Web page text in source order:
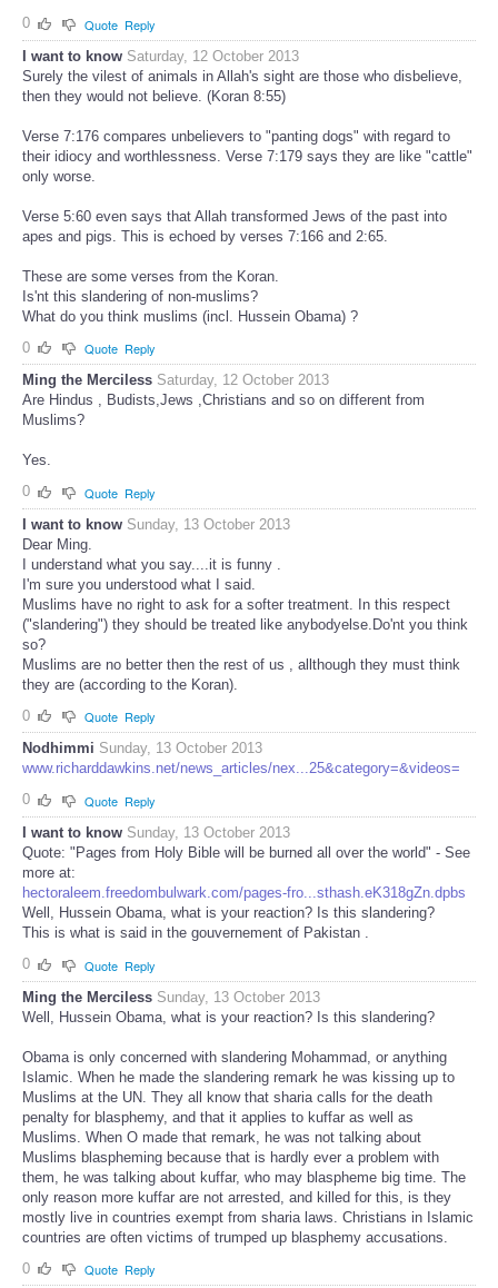
0
Quote Reply
I want to know Saturday, 12 October 2013
Surely the vilest of animals in Allah's sight are those who disbelieve,
then they would not believe. (Koran 8:55)
Verse 7:176 compares unbelievers to "panting dogs" with regard to
their idiocy and worthlessness. Verse 7:179 says they are like "cattle"
only worse.
Verse 5:60 even says that Allah transformed Jews of the past into
apes and pigs. This is echoed by verses 7:166 and 2:65.
These are some verses from the Koran.
Is'nt this slandering of non-muslims?
What do you think muslims (incl. Hussein Obama) ?
0
Quote Reply
Ming the Merciless Saturday, 12 October 2013
Are Hindus , Budists,Jews ,Christians and so on different from
Muslims?
Yes.
0
Quote Reply
I want to know Sunday, 13 October 2013
Dear Ming.
I understand what you say....it is funny .
I'm sure you understood what I said.
Muslims have no right to ask for a softer treatment. In this respect
("slandering") they should be treated like anybodyelse.Do'nt you think
so?
Muslims are no better then the rest of us , allthough they must think
they are (according to the Koran).
0
Quote Reply
Nodhimmi Sunday, 13 October 2013
www.richarddawkins.net/news_articles/nex...25&category=&videos=
0
Quote Reply
I want to know Sunday, 13 October 2013
Quote: "Pages from Holy Bible will be burned all over the world" - See
more at:
hectoraleem.freedombulwark.com/pages-fro...sthash.eK318gZn.dpbs
Well, Hussein Obama, what is your reaction? Is this slandering?
This is what is said in the gouvernement of Pakistan .
0
Quote Reply
Ming the Merciless Sunday, 13 October 2013
Well, Hussein Obama, what is your reaction? Is this slandering?
Obama is only concerned with slandering Mohammad, or anything
Islamic. When he made the slandering remark he was kissing up to
Muslims at the UN. They all know that sharia calls for the death
penalty for blasphemy, and that it applies to kuffar as well as
Muslims. When O made that remark, he was not talking about
Muslims blaspheming because that is hardly ever a problem with
them, he was talking about kuffar, who may blaspheme big time. The
only reason more kuffar are not arrested, and killed for this, is they
mostly live in countries exempt from sharia laws. Christians in Islamic
countries are often victims of trumped up blasphemy accusations.
0
Quote Reply